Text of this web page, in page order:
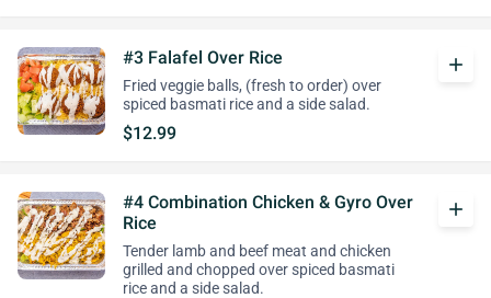
#3 Falafel Over Rice
Fried veggie balls, (fresh to order) over
spiced basmati rice and a side salad.
$12.99
add
#4 Combination Chicken & Gyro Over
Rice
Tender lamb and beef meat and chicken
grilled and chopped over spiced basmati
rice and a side salad.
add